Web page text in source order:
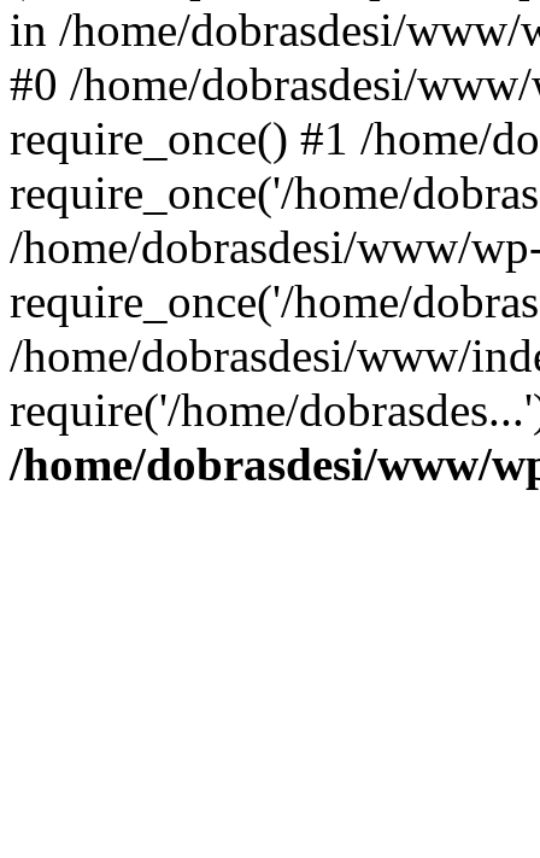
in /home/dobrasdesi/www/
#0 /home/dobrasdesi/
require_once() #1 /home/
require_once('/home/
/home/dobrasdesi/www/
require_once('/home/
/home/dobrasdesi/www/
require('/home/
/home/dobrasdesi/www/